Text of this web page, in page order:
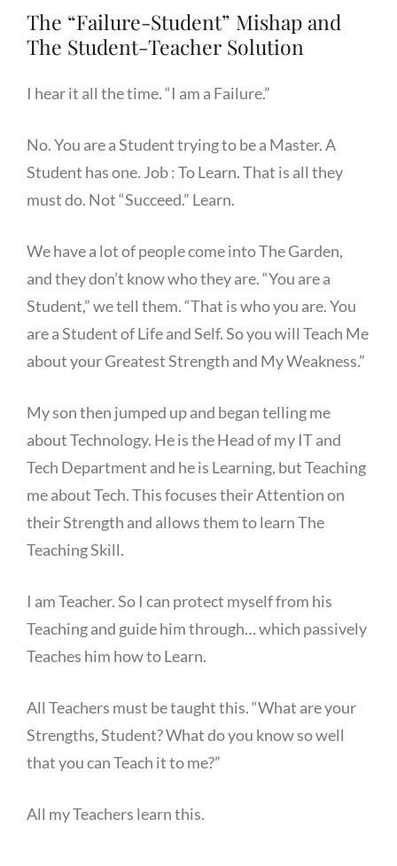
The “Failure-Student” Mishap and
The Student-Teacher Solution
I hear it all the time. “I am a Failure.”
No. You are a Student trying to be a Master. A
Student has one. Job : To Learn. That is all they
must do. Not “Succeed.” Learn.
We have a lot of people come into The Garden,
and they don’t know who they are. “You are a
Student,” we tell them. “That is who you are. You
are a Student of Life and Self. So you will Teach Me
about your Greatest Strength and My Weakness.”
My son then jumped up and began telling me
about Technology. He is the Head of my IT and
Tech Department and he is Learning, but Teaching
me about Tech. This focuses their Attention on
their Strength and allows them to learn The
Teaching Skill.
I am Teacher. So I can protect myself from his
Teaching and guide him through… which passively
Teaches him how to Learn.
All Teachers must be taught this. “What are your
Strengths, Student? What do you know so well
that you can Teach it to me?”
All my Teachers learn this.